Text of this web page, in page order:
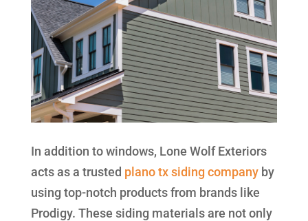
In addition to windows, Lone Wolf Exteriors
acts as a trusted plano tx siding companyby
using top-notch products from brands like
Prodigy. These siding materials are not only